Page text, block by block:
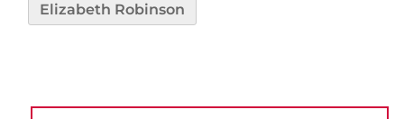
Elizabeth Robinson